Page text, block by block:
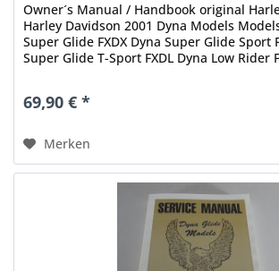
Owner´s Manual / Handbook original
Harley Davidson 2001 Dyna Models
Super Glide FXDX Dyna Super Glide Sport
Super Glide T-Sport FXDL Dyna Low Rider
69,90 € *
Merken